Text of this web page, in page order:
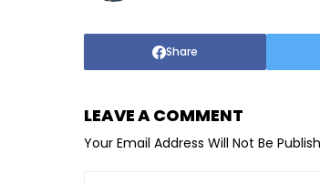
Share
LEAVE A COMMENT
Your Email Address Will Not Be